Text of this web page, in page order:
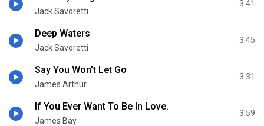
Jack Savoretti
3:41
Deep Waters
Jack Savoretti
3:45
Say You Won't Let Go
James Arthur
3:31
If You Ever Want To Be In Love.
James Bay
3:59